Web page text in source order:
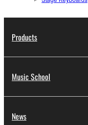
Products
Music School
News